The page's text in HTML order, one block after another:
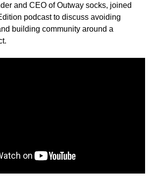
and CEO of Outway socks, joined
podcast to discuss avoiding
building community around a